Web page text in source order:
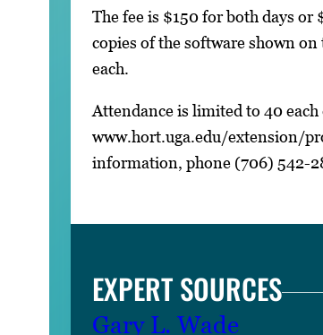
The fee is $150 for both days
copies of the software shown
each.
Attendance is limited to 40
www.hort.uga.edu/extension/
information, phone (706) 542-
EXPERT SOURCES
Gary L. Wade